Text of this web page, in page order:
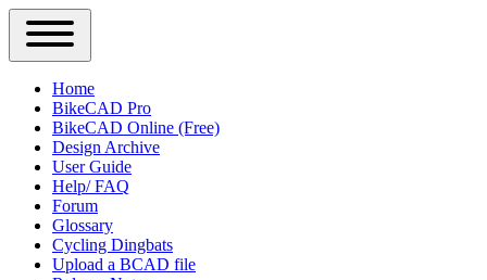
Close
Primary
Sidebar
Menu
Main
navigation
Home
BikeCAD Pro
BikeCAD Online (Free)
Design Archive
User Guide
Help/ FAQ
Forum
Glossary
Cycling Dingbats
Upload a BCAD file